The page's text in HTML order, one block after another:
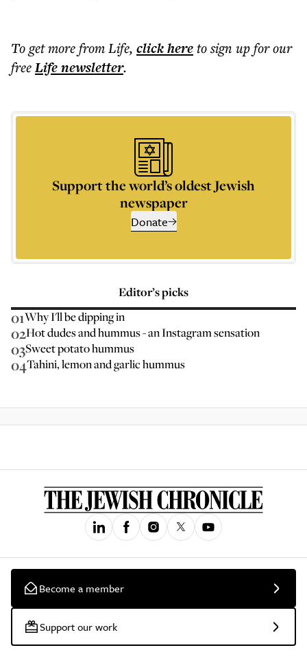
To get morefrom Life, click hereto sign up for our
freeLifenewsletter.
Support the world’s oldest Jewish
newspaper
Donate
Editor’s picks
01Why I'll be dipping in
02Hot dudes and hummus - an Instagram sensation
03Sweet potato hummus
04Tahini, lemon and garlic hummus
Become a member
Support our work